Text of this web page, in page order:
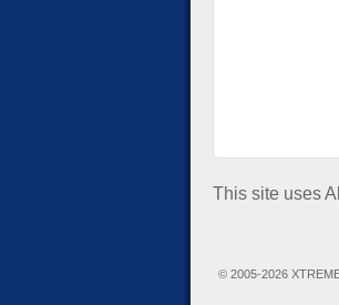
This site uses
© 2005-2026